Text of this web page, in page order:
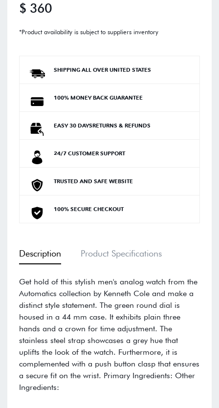
$ 360
*Product availability is subject to suppliers inventory
SHIPPING ALL OVER UNITED STATES
100% MONEY BACK GUARANTEE
EASY 30 DAYSRETURNS & REFUNDS
24/7 CUSTOMER SUPPORT
TRUSTED AND SAFE WEBSITE
100% SECURE CHECKOUT
Description Product Specifications
Get hold of this stylish men's analog watch from the
Automatics collection by Kenneth Cole and make a
distinct style statement. The green round dial is
housed in a 44 mm case. It exhibits plain three
hands and a crown for time adjustment. The
stainless steel strap showcases a grey hue that
uplifts the look of the watch. Furthermore, it is
complemented with a push button clasp that ensures
a secure fit on the wrist. Primary Ingredients: Other
Ingredients: